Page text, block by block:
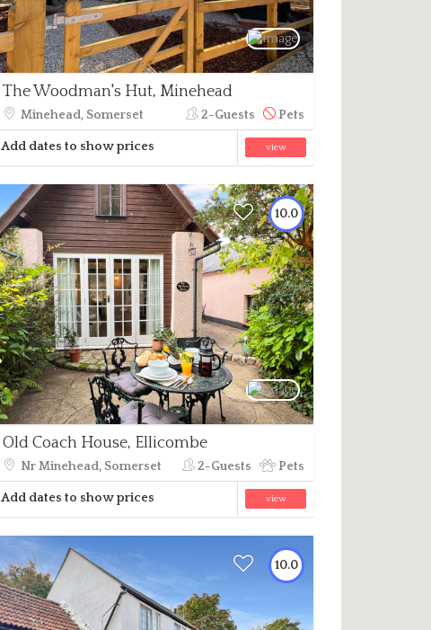
The Woodman's Hut, Minehead
Minehead, Somerset 2-Guests Pets
Add dates to show prices view
10.0
Old Coach House, Ellicombe
Nr Minehead, Somerset 2-Guests Pets
Add dates to show prices view
10.0